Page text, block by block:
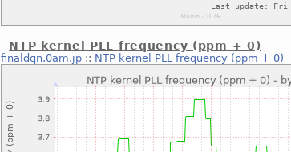
NTP kernel PLL frequency (ppm + 0)
finaldqn.0am.jp :: NTP kernel PLL frequency (ppm + 0)